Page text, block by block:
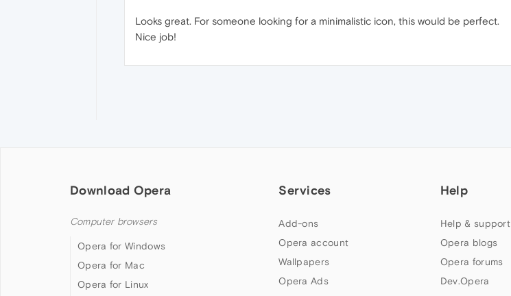
Looks great. For someone looking for a minimalistic icon, this would be perfect.
Nice job!
Download Opera
Computer browsers
Opera for Windows
Opera for Mac
Opera for Linux
Services
Add-ons
Opera account
Wallpapers
Opera Ads
Help
Help & support
Opera blogs
Opera forums
Dev.Opera